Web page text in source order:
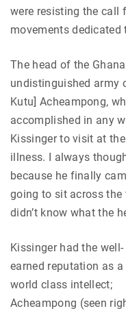
were resisting the call
movements
The head of the
undistinguished army
Kutu] Acheampong,
accomplished in any
Kissinger to visit at
illness. I always
because he finally
going to sit across the
didn’t know what the
Kissinger had the well-
earned reputation as a
world class intellect;
Acheampong (seen